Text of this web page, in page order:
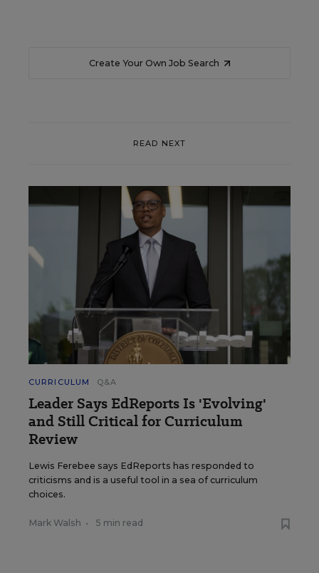
Create Your Own Job Search
READ NEXT
CURRICULUM Q&A
Leader Says EdReports Is 'Evolving'
and Still Critical for Curriculum
Review
Lewis Ferebee says EdReports has responded to
criticisms and is a useful tool in a sea of curriculum
choices.
Mark Walsh • 5 min read